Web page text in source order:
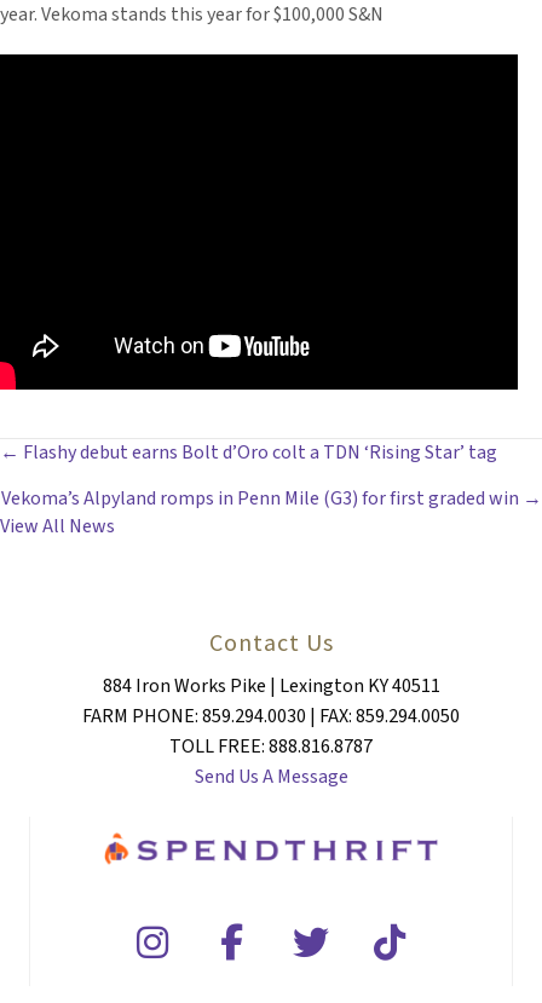
year. Vekoma stands this year for $100,000 S&N
POSTS
NAVIGATION
← Flashy debut earns Bolt d’Oro colt a TDN ‘Rising Star’ tag
Vekoma’s Alpyland romps in Penn Mile (G3) for first graded win →
View All News
Contact Us
884 Iron Works Pike | Lexington KY 40511
FARM PHONE: 859.294.0030 | FAX: 859.294.0050
TOLL FREE: 888.816.8787
Send Us A Message